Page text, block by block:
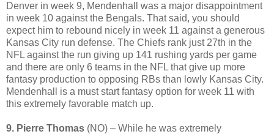
Denver in week 9, Mendenhall was a major disappointment
in week 10 against the Bengals. That said, you should
expect him to rebound nicely in week 11 against a generous
Kansas City run defense. The Chiefs rank just 27th in the
NFL against the run giving up 141 rushing yards per game
and there are only 6 teams in the NFL that give up more
fantasy production to opposing RBs than lowly Kansas City.
Mendenhall is a must start fantasy option for week 11 with
this extremely favorable match up.
9. Pierre Thomas (NO) – While he was extremely